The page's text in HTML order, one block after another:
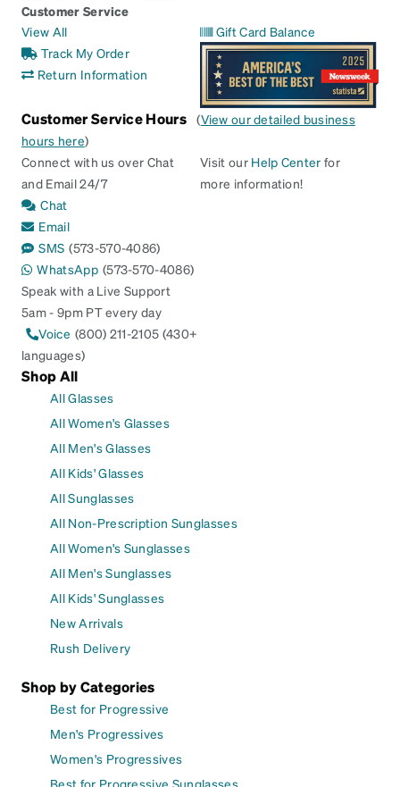
Customer Service
View All
Track My Order
Return Information
Gift Card Balance
Customer Service Hours (View our detailed business
hours here)
Connect with us over Chat
and Email 24/7
Chat
Email
SMS (573-570-4086)
WhatsApp (573-570-4086)
Speak with a Live Support
5am - 9pm PT every day
Voice (800) 211-2105 (430+
languages)
Visit our Help Center for
more information!
Shop All
All Glasses
All Women's Glasses
All Men's Glasses
All Kids' Glasses
All Sunglasses
All Non-Prescription Sunglasses
All Women's Sunglasses
All Men's Sunglasses
All Kids' Sunglasses
New Arrivals
Rush Delivery
Shop by Categories
Best for Progressive
Men's Progressives
Women's Progressives
Best for Progressive Sunglasses